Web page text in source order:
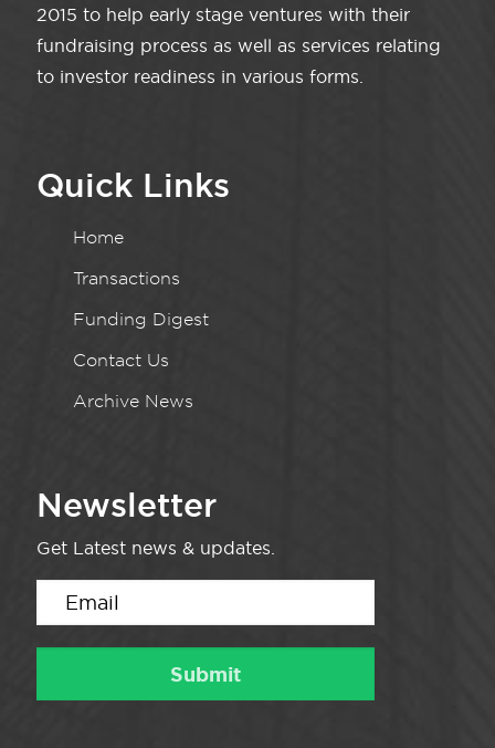
2015 to help early stage ventures with their
fundraising process as well as services relating
to investor readiness in various forms.
Quick Links
Home
Transactions
Funding Digest
Contact Us
Archive News
Newsletter
Get Latest news & updates.